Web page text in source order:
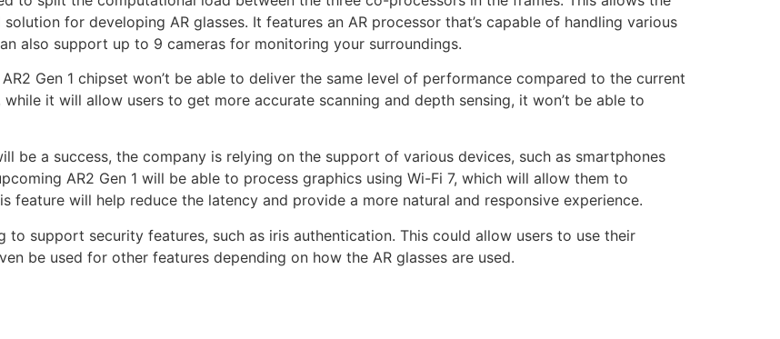
for developing AR glasses. It features an AR processor that’s capable of handling various
also support up to 9 cameras for monitoring your surroundings.
Gen 1 chipset won’t be able to deliver the same level of performance compared to the current
it will allow users to get more accurate scanning and depth sensing, it won’t be able to
be a success, the company is relying on the support of various devices, such as smartphones
AR2 Gen 1 will be able to process graphics using Wi-Fi 7, which will allow them to
feature will help reduce the latency and provide a more natural and responsive experience.
to support security features, such as iris authentication. This could allow users to use their
be used for other features depending on how the AR glasses are used.